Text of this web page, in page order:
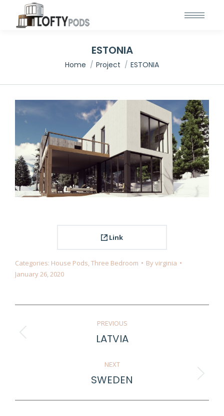
ESTONIA
You are here:
Home Project ESTONIA
Link
Categories: House Pods,Three Bedroom Byvirginia
January 26, 2020
navigation
PREVIOUS
Previous
LATVIA
NEXT
Next
SWEDEN